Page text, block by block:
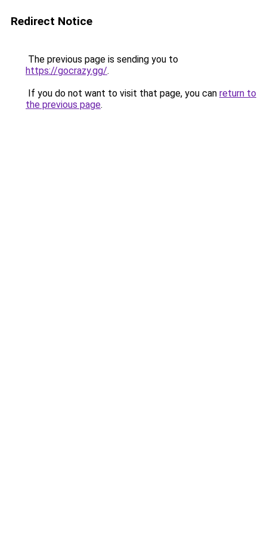
Redirect Notice
The previous page is sending you to
https://gocrazy.gg/.
If you do not want to visit that page, you can return to
the previous page.